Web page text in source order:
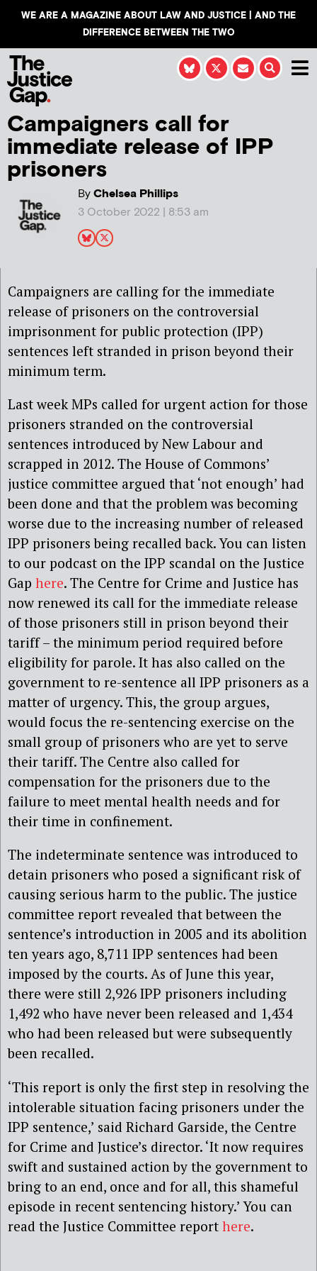
WE ARE A MAGAZINE ABOUT LAW AND JUSTICE | AND THE
DIFFERENCE BETWEEN THE TWO
Campaigners call for
immediate release of IPP
prisoners
ByChelsea Phillips
3 October 2022 | 8:53 am
Campaigners are calling for the immediate
release of prisoners on the controversial
imprisonment for public protection (IPP)
sentences left stranded in prison beyond their
minimum term.
Last week MPs called for urgent action for those
prisoners stranded on the controversial
sentences introduced by New Labour and
scrapped in 2012. The House of Commons’
justice committee argued that ‘not enough’ had
been done and that the problem was becoming
worse due to the increasing number of released
IPP prisoners being recalled back. You can listen
to our podcast on the IPP scandal on the Justice
Gap here. The Centre for Crime and Justice has
now renewed its call for the immediate release
of those prisoners still in prison beyond their
tariff – the minimum period required before
eligibility for parole. It has also called on the
government to re-sentence all IPP prisoners as a
matter of urgency. This, the group argues,
would focus the re-sentencing exercise on the
small group of prisoners who are yet to serve
their tariff. The Centre also called for
compensation for the prisoners due to the
failure to meet mental health needs and for
their time in confinement.
The indeterminate sentence was introduced to
detain prisoners who posed a significant risk of
causing serious harm to the public. The justice
committee report revealed that between the
sentence’s introduction in 2005 and its abolition
ten years ago, 8,711 IPP sentences had been
imposed by the courts. As of June this year,
there were still 2,926 IPP prisoners including
1,492 who have never been released and 1,434
who had been released but were subsequently
been recalled.
‘This report is only the first step in resolving the
intolerable situation facing prisoners under the
IPP sentence,’ said Richard Garside, the Centre
for Crime and Justice’s director. ‘It now requires
swift and sustained action by the government to
bring to an end, once and for all, this shameful
episode in recent sentencing history.’ You can
read the Justice Committee report here.